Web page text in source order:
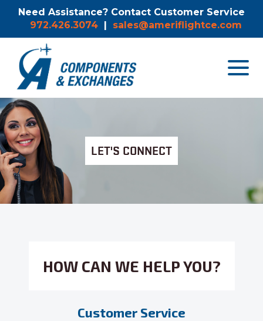
Need Assistance? Contact Customer Service
972.426.3074 | sales@ameriflightce.com
Toggle
LET'S CONNECT
HOW CAN WE HELP YOU?
Customer Service